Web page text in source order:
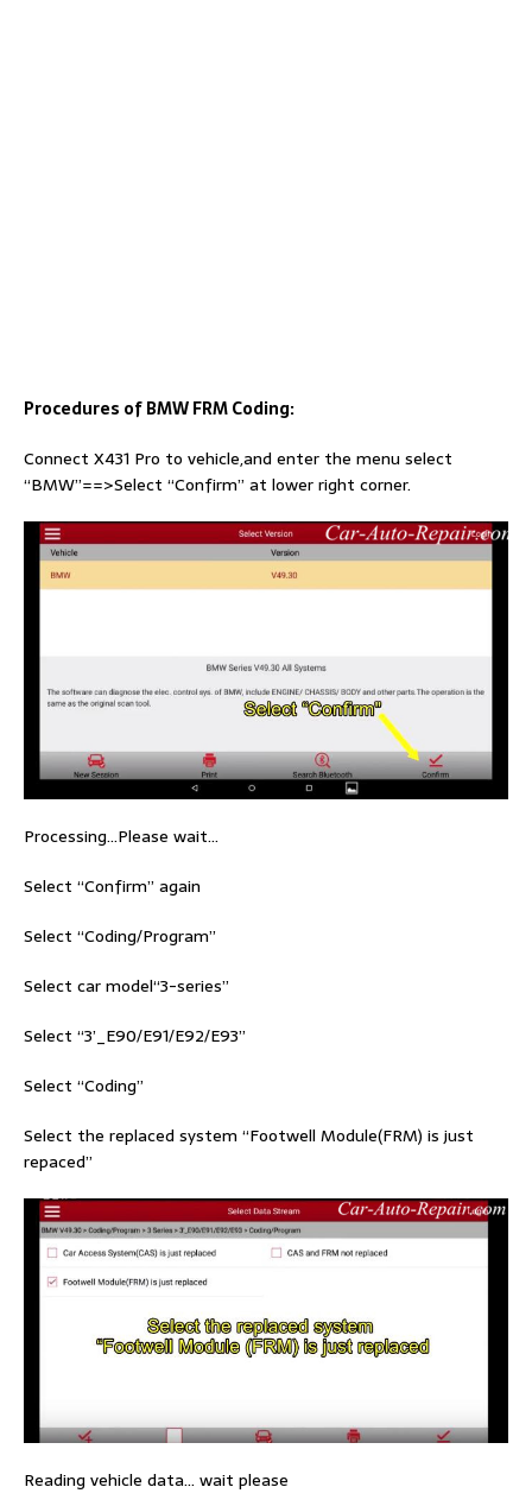
Procedures of BMW FRM Coding:
Connect X431 Pro to vehicle,and enter the menu select
“BMW”==>Select “Confirm” at lower right corner.
Processing…Please wait…
Select “Confirm” again
Select “Coding/Program”
Select car model“3-series”
Select “3’_E90/E91/E92/E93”
Select “Coding”
Select the replaced system “Footwell Module(FRM) is just
repaced”
Reading vehicle data… wait please